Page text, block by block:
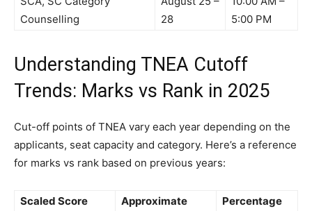
Counselling
28
5:00 PM
Understanding TNEA Cutoff
Trends: Marks vs Rank in 2025
Cut-off points of TNEA vary each year depending on the
applicants, seat capacity and category. Here’s a reference
for marks vs rank based on previous years:
Scaled Score
Approximate
Percentage